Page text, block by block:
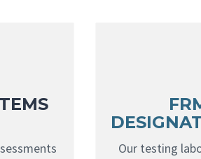
Our testing